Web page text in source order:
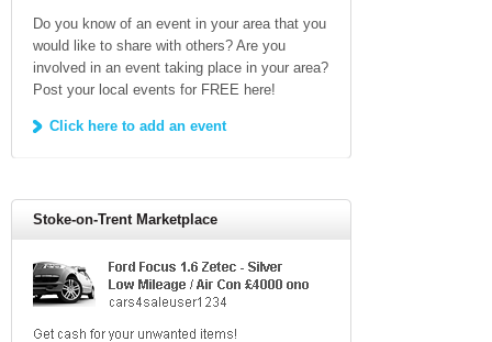
Do you know of an event in your area that you
would like to share with others? Are you
involved in an event taking place in your area?
Post your local events for FREE here!
Click here to add an event
Stoke-on-Trent Marketplace